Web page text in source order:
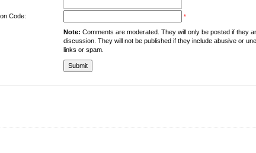
Code: *
Note: Comments are moderated. They will only be posted if they
discussion. They will not be published if they include abusive or
links or spam.